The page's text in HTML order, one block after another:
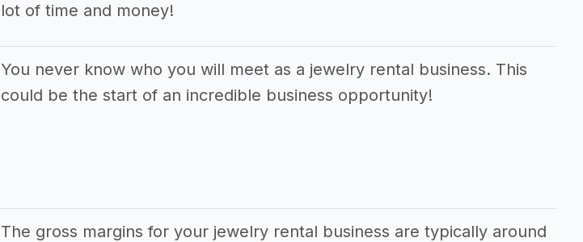
lot of time and money!
You never know who you will meet as a jewelry rental business. This
could be the start of an incredible business opportunity!
The gross margins for your jewelry rental business are typically around